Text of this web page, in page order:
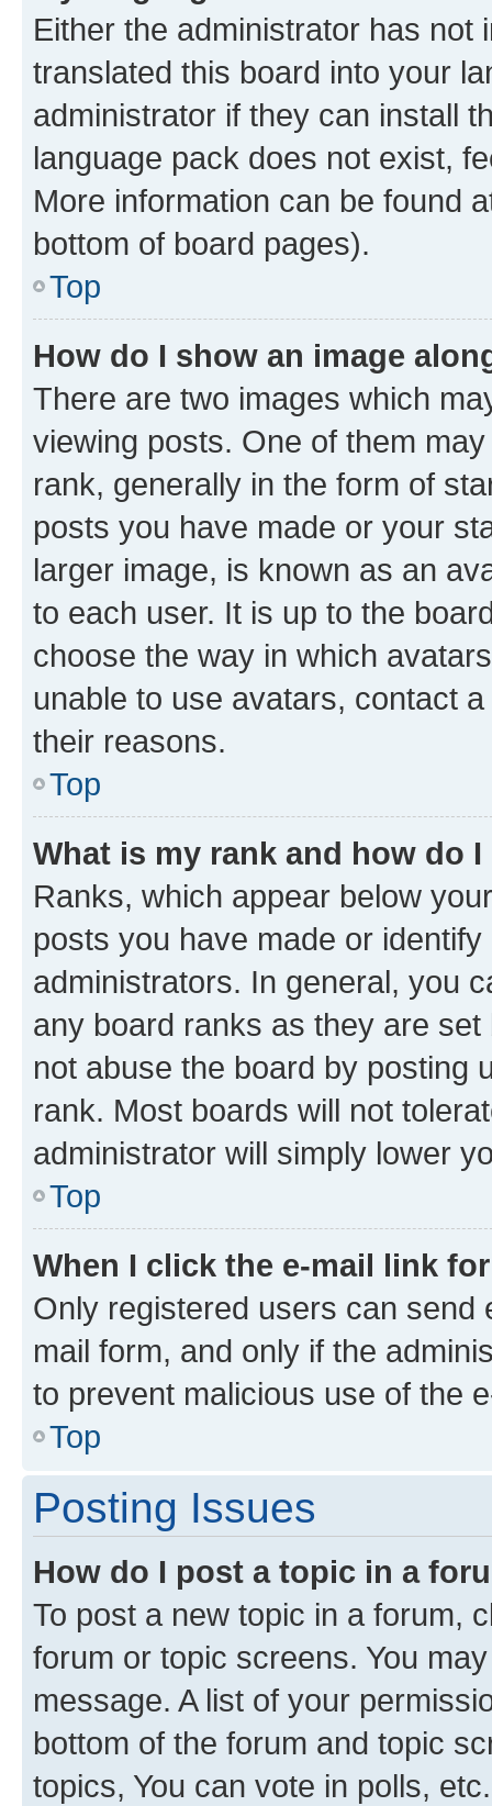
Either the administrator has not
translated this board into your
administrator if they can install
language pack does not exist,
More information can be found
bottom of board pages).
Top
How do I show an image
There are two images which
viewing posts. One of them
rank, generally in the form of
posts you have made or your
larger image, is known as an
to each user. It is up to the
choose the way in which
unable to use avatars, contact
their reasons.
Top
What is my rank and how do
Ranks, which appear below
posts you have made or
administrators. In general, you
any board ranks as they are
not abuse the board by posting
rank. Most boards will not
administrator will simply lower
Top
When I click the e-mail link
Only registered users can send
mail form, and only if the
to prevent malicious use of the
Top
Posting Issues
How do I post a topic in a
To post a new topic in a forum,
forum or topic screens. You
message. A list of your
bottom of the forum and topic
topics, You can vote in polls, etc.